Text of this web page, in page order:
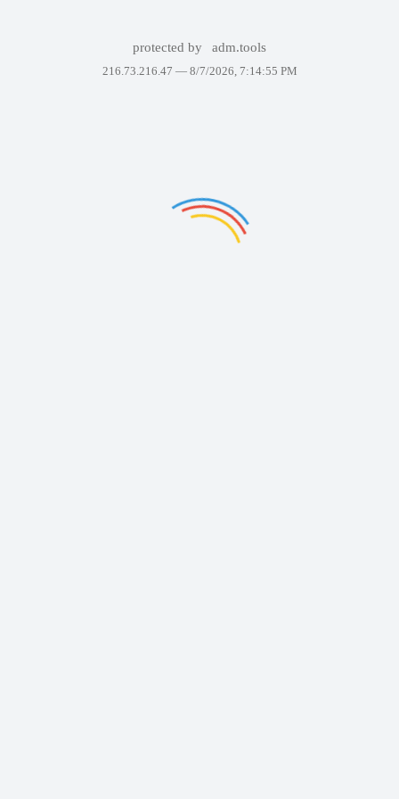
protected by adm.tools
216.73.216.47 — 8/7/2026, 7:14:55 PM